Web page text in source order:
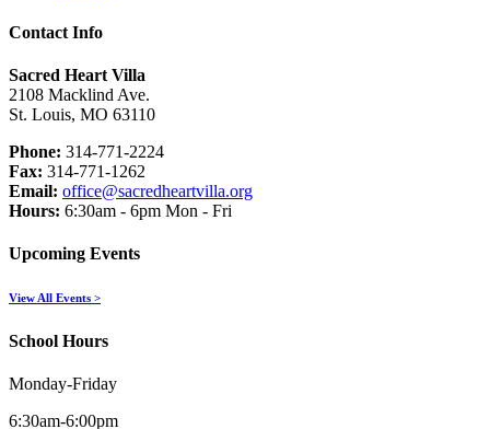
Contact Info
Sacred Heart Villa
2108 Macklind Ave.
St. Louis, MO 63110
Phone: 314-771-2224
Fax: 314-771-1262
Email: office@sacredheartvilla.org
Hours: 6:30am - 6pm Mon - Fri
Upcoming Events
View All Events >
School Hours
Monday-Friday
6:30am-6:00pm